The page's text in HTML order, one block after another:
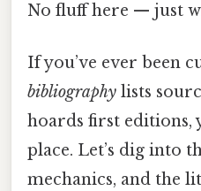
No fluff here — just
If you’ve ever been
bibliography lists
hoards first editions,
place. Let’s dig into
mechanics, and the